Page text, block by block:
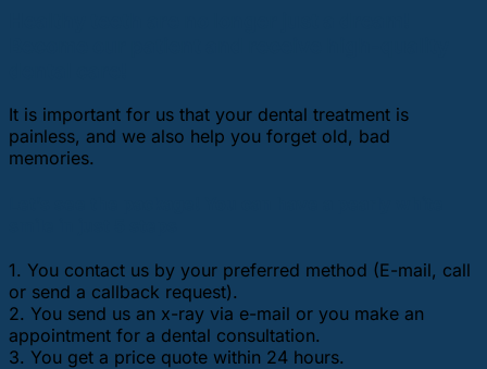
It is important for us that your dental treatment is
painless, and we also help you forget old, bad
memories.
1. You contact us by your preferred method (E-mail, call
or send a callback request).
2. You send us an x-ray via e-mail or you make an
appointment for a dental consultation.
3. You get a price quote within 24 hours.